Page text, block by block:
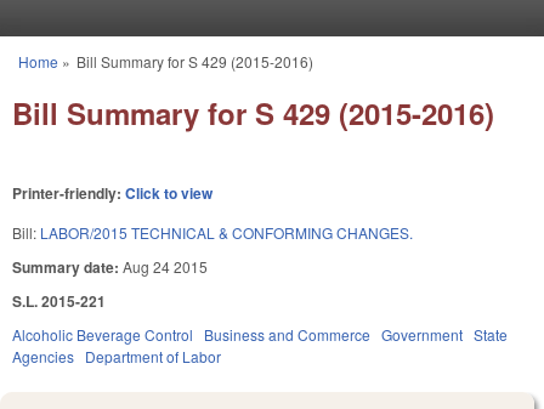
You are here
Home » Bill Summary for S 429 (2015-2016)
Bill Summary for S 429 (2015-2016)
Printer-friendly: Click to view
Bill: LABOR/2015 TECHNICAL & CONFORMING CHANGES.
Summary date: Aug 24 2015
S.L. 2015-221
Alcoholic Beverage Control Business and Commerce Government State
Agencies Department of Labor